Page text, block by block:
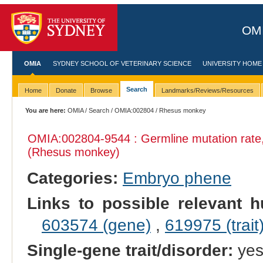
OMIA SYDNEY SCHOOL OF VETERINARY SCIENCE UNIVERSITY HOME
Home Donate Browse Search Landmarks/Reviews/Resources
You are here: OMIA/Search /OMIA:002804 / Rhesus monkey
OMIA:002804-9544 : Germline mutation
(Rhesus monkey)
Categories: Embryo phene
Links to possible relevant
603574 (gene) , 619975
Single-gene trait/disorder: yes